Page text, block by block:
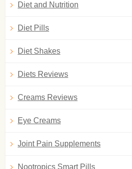
Diet and Nutrition
Diet Pills
Diet Shakes
Diets Reviews
Creams Reviews
Eye Creams
Joint Pain Supplements
Nootropics Smart Pills